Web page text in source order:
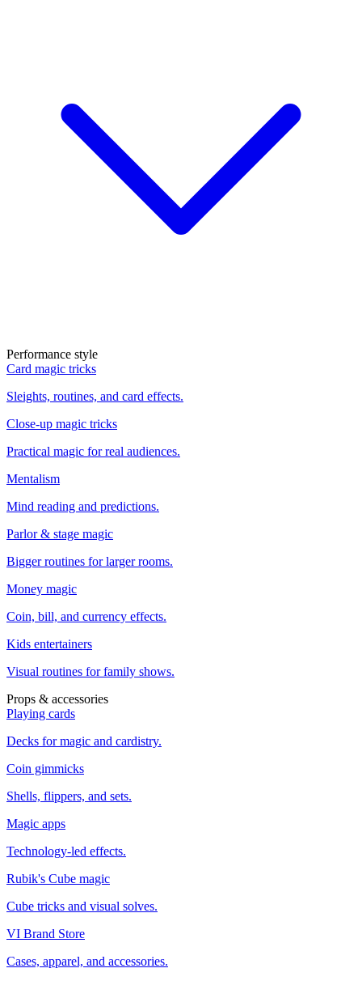
Performance style
Card magic tricks
Sleights, routines, and card effects.
Close-up magic tricks
Practical magic for real audiences.
Mentalism
Mind reading and predictions.
Parlor & stage magic
Bigger routines for larger rooms.
Money magic
Coin, bill, and currency effects.
Kids entertainers
Visual routines for family shows.
Props & accessories
Playing cards
Decks for magic and cardistry.
Coin gimmicks
Shells, flippers, and sets.
Magic apps
Technology-led effects.
Rubik's Cube magic
Cube tricks and visual solves.
VI Brand Store
Cases, apparel, and accessories.